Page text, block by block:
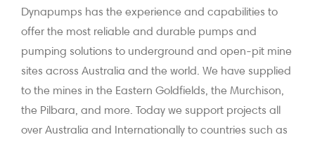
Dynapumps has the experience and capabilities to
offer the most reliable and durable pumps and
pumping solutions to underground and open-pit mine
sites across Australia and the world. We have supplied
to the mines in the Eastern Goldfields, the Murchison,
the Pilbara, and more. Today we support projects all
over Australia and Internationally to countries such as